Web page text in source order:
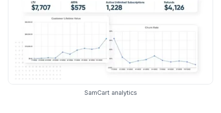
SamCart analytics